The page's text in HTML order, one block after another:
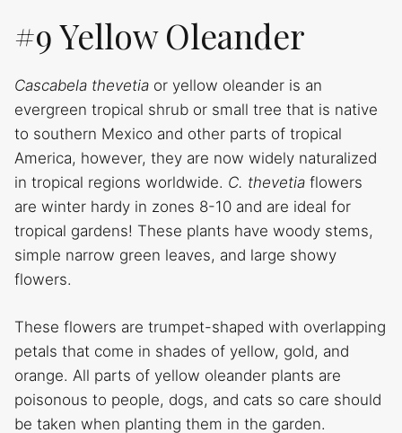
#9 Yellow Oleander
Cascabela thevetia or yellow oleander is an
evergreen tropical shrub or small tree that is native
to southern Mexico and other parts of tropical
America, however, they are now widely naturalized
in tropical regions worldwide. C. thevetia flowers
are winter hardy in zones 8-10 and are ideal for
tropical gardens! These plants have woody stems,
simple narrow green leaves, and large showy
flowers.
These flowers are trumpet-shaped with overlapping
petals that come in shades of yellow, gold, and
orange. All parts of yellow oleander plants are
poisonous to people, dogs, and cats so care should
be taken when planting them in the garden.